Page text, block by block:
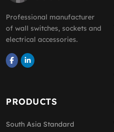
Professional manufacturer
of wall switches, sockets and
electrical accessories.
PRODUCTS
South Asia Standard